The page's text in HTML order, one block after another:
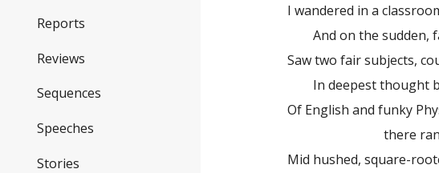
Reports
Reviews
Sequences
Speeches
Stories
I wandered in a
And on the sudden,
Saw two fair subjects,
In deepest thought
Of English and funky
there rang a
Mid hushed, square-